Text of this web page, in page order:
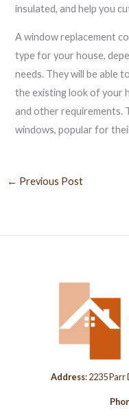
insulated, and help you
A window replacement
type for your house,
needs. They will be able
the existing look of your
and other requirements.
windows, popular for
← Previous Post
Address: 2235 Parr